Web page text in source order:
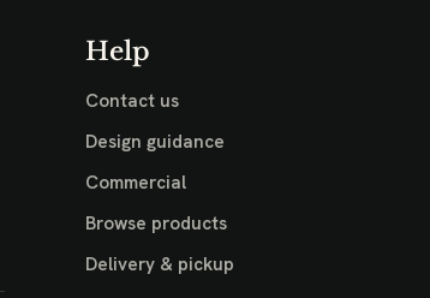
Help
Contact us
Design guidance
Commercial
Browse products
Delivery & pickup